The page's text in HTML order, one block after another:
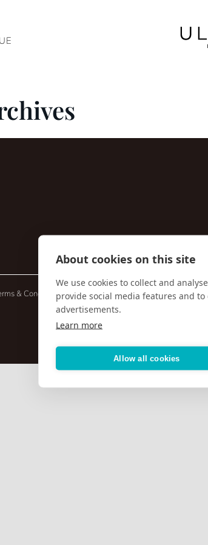
About cookies on this site
We use cookies to collect and
provide social media features and
advertisements.
Learn more
Allow all cookies
& Conditions